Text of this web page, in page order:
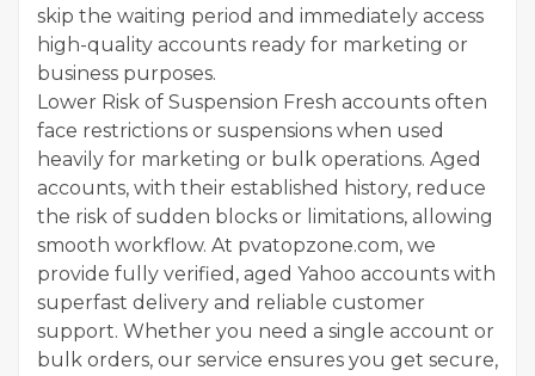
skip the waiting period and immediately access
high-quality accounts ready for marketing or
business purposes.
Lower Risk of Suspension Fresh accounts often
face restrictions or suspensions when used
heavily for marketing or bulk operations. Aged
accounts, with their established history, reduce
the risk of sudden blocks or limitations, allowing
smooth workflow. At pvatopzone.com, we
provide fully verified, aged Yahoo accounts with
superfast delivery and reliable customer
support. Whether you need a single account or
bulk orders, our service ensures you get secure,